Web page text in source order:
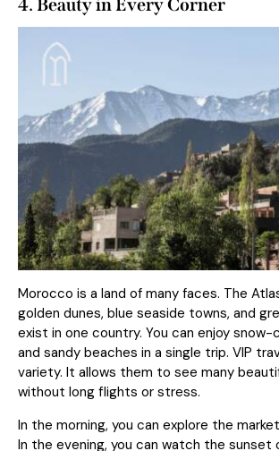
4. Beauty in Every Corner
Morocco is a land of many faces. The
golden dunes, blue seaside towns, and
exist in one country. You can enjoy snow-
and sandy beaches in a single trip. VIP
variety. It allows them to see many
without long flights or stress.
In the morning, you can explore the
In the evening, you can watch the sunset